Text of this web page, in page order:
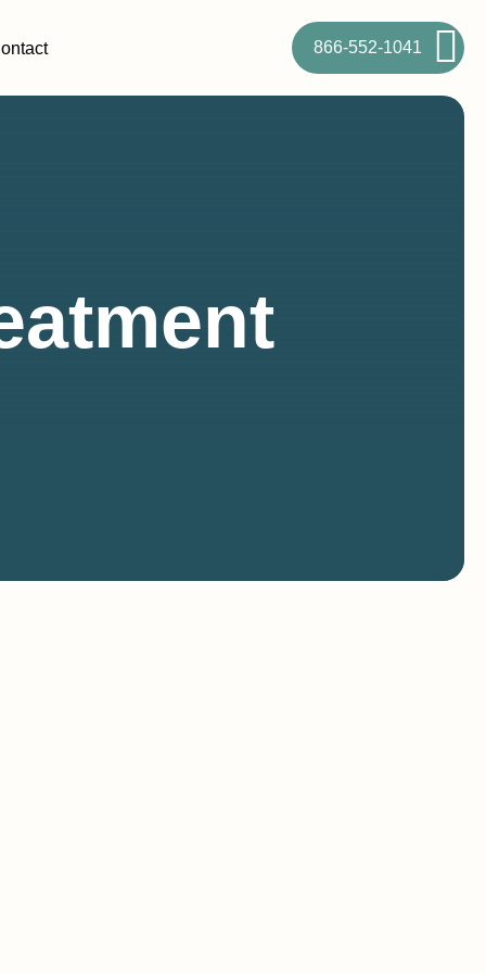
866-552-1041